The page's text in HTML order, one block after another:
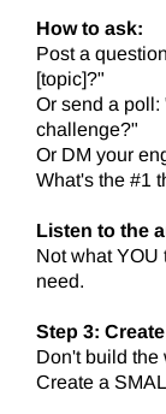
How to ask:
Post a
[topic]?"
Or send a
challenge?"
Or DM your
What's the #1
Listen to the
Not what YOU
need.
Step 3:
Don't build the
Create a